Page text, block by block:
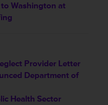
Washington at
Provider Letter
Department of
Health Sector